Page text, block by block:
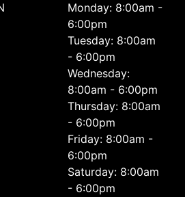
Monday: 8:00am -
6:00pm
Tuesday: 8:00am
- 6:00pm
Wednesday:
8:00am - 6:00pm
Thursday: 8:00am
- 6:00pm
Friday: 8:00am -
6:00pm
Saturday: 8:00am
- 6:00pm